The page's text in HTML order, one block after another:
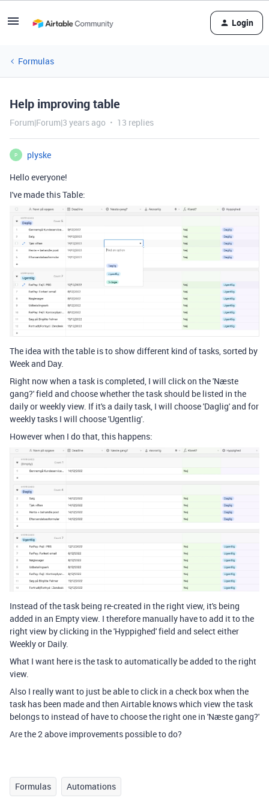
Login
Formulas
Help improving table
Forum|Forum|3 years ago 13 replies
P
plyske
Hello everyone!
I've made this Table:
The idea with the table is to show different kind of tasks, sorted by
Week and Day.
Right now when a task is completed, I will click on the 'Næste
gang?' field and choose whether the task should be listed in the
daily or weekly view. If it's a daily task, I will choose 'Daglig' and for
weekly tasks I will choose 'Ugentlig'.
However when I do that, this happens:
Instead of the task being re-created in the right view, it's being
added in an Empty view. I therefore manually have to add it to the
right view by clicking in the 'Hyppighed' field and select either
Weekly or Daily.
What I want here is the task to automatically be added to the right
view.
Also I really want to just be able to click in a check box when the
task has been made and then Airtable knows which view the task
belongs to instead of have to choose the right one in 'Næste gang?'
Are the 2 above improvements possible to do?
Formulas Automations